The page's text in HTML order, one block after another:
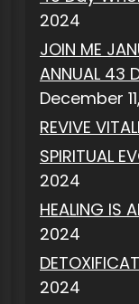
2024
JOIN ME
ANNUAL 43
December
REVIVE
SPIRITUAL
2024
HEALING IS
2024
2024